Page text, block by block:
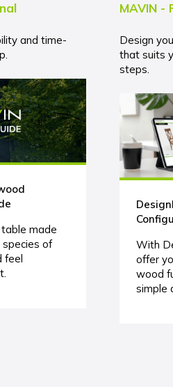
and time-
made
of
feel
MAVIN -
Design
that suits
steps.
With
offer
wood
simple